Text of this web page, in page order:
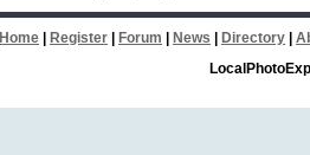
Home Register Forum News Directory